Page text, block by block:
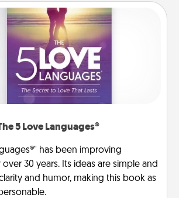
5 Love Languages®
has been improving
30 years. Its ideas are simple and
and humor, making this book as